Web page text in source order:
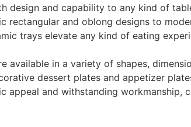
design and capability to any kind of
rectangular and oblong designs to
trays elevate any kind of eating
in a variety of shapes,
dessert plates and appetizer
and withstanding workmanship,